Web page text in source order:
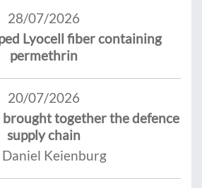
28/07/2026
Lyocell fiber containing
permethrin
20/07/2026
together the defence
supply chain
Keienburg